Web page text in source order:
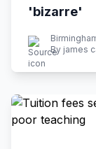
'bizarre'
By james